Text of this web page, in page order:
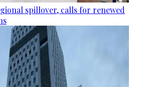
spillover, calls for renewed